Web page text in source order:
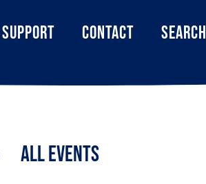
SUPPORT CONTACT SEARCH
All Events